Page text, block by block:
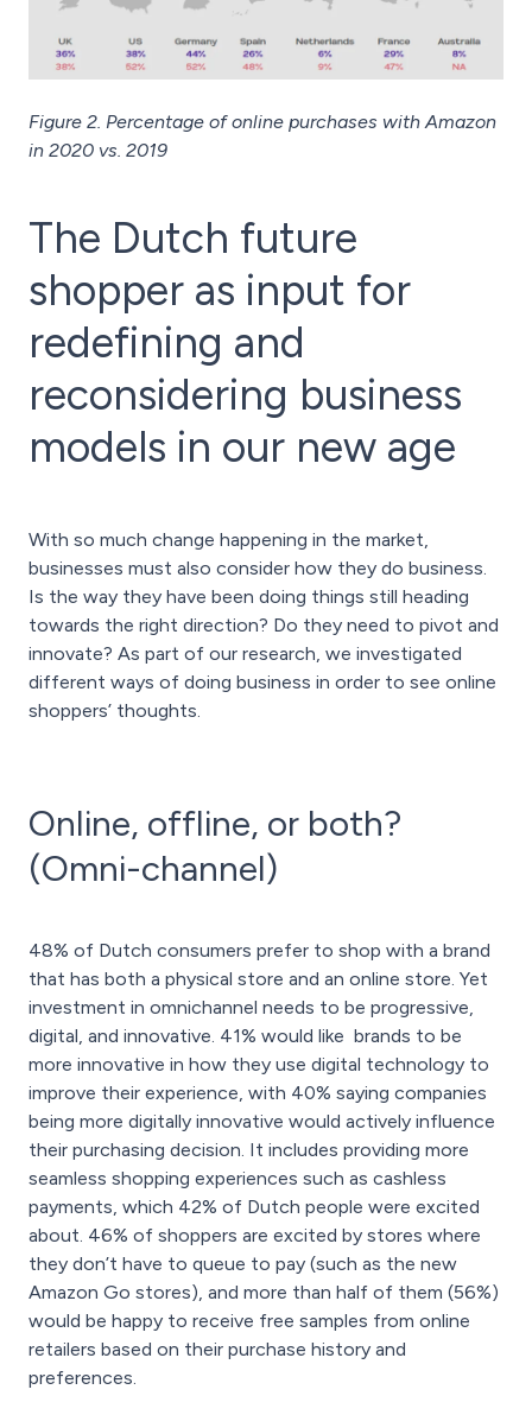
Figure 2. Percentage of online purchases with Amazon
in 2020 vs. 2019
The Dutch future
shopper as input for
redefining and
reconsidering business
models in our new age
With so much change happening in the market,
businesses must also consider how they do business.
Is the way they have been doing things still heading
towards the right direction? Do they need to pivot and
innovate? As part of our research, we investigated
different ways of doing business in order to see online
shoppers’ thoughts.
Online, offline, or both?
(Omni-channel)
48% of Dutch consumers prefer to shop with a brand
that has both a physical store and an online store. Yet
investment in omnichannel needs to be progressive,
digital, and innovative. 41% would like brands to be
more innovative in how they use digital technology to
improve their experience, with 40% saying companies
being more digitally innovative would actively influence
their purchasing decision. It includes providing more
seamless shopping experiences such as cashless
payments, which 42% of Dutch people were excited
about. 46% of shoppers are excited by stores where
they don’t have to queue to pay (such as the new
Amazon Go stores), and more than half of them (56%)
would be happy to receive free samples from online
retailers based on their purchase history and
preferences.